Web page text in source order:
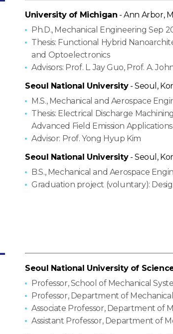
University of Michigan - Ann Arbor,
Ph.D., Mechanical Engineering Sep
Thesis: Functional Hybrid
and Optoelectronics
Advisors: Prof. L. Jay Guo, Prof. A.
Seoul National University- Seoul,
M.S., Mechanical and Aerospace
Thesis: Electrical Discharge
Advanced Field Emission Applications
Advisor: Prof. Yong Hyup Kim
Seoul National University- Seoul,
B.S., Mechanical and Aerospace
Graduation project (voluntary):
Seoul National University of
Professor, School of Mechanical
Professor, Department of
Associate Professor, Department of
Assistant Professor, Department of